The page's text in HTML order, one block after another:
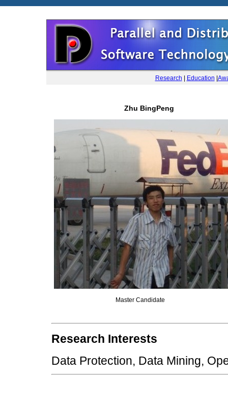
Research Education
Zhu BingPeng
Master Candidate
Research Interests
Data Protection, Data Mining,